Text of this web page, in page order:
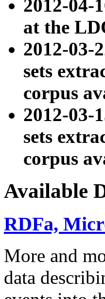
2012-04-
at the
2012-03-
sets
corpus
2012-03-
sets
corpus
Available
RDFa,
More and
data